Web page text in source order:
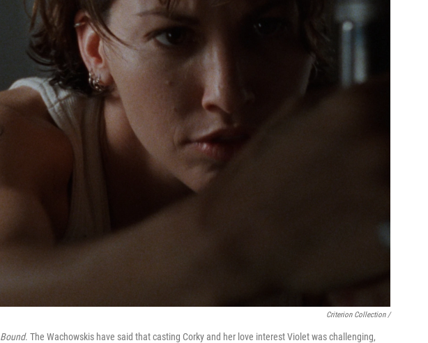
Criterion Collection /
Bound. The Wachowskis have said that casting Corky and her love interest Violet was challenging,